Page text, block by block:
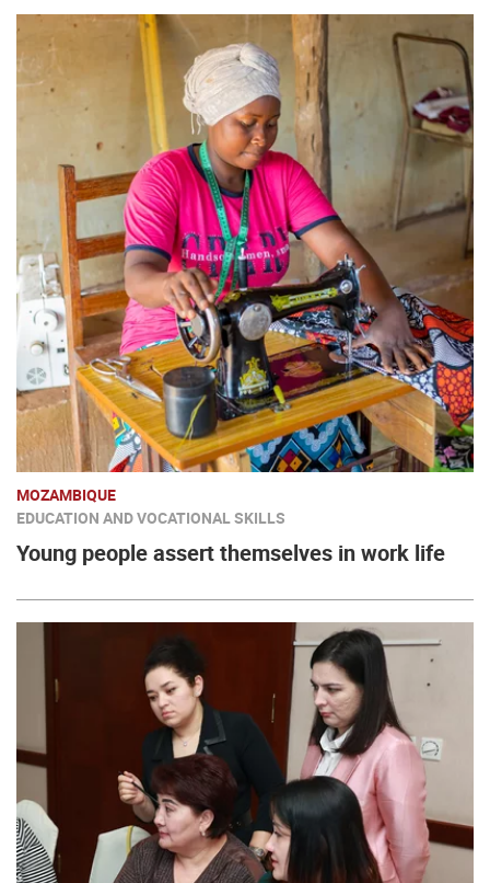
MOZAMBIQUE
EDUCATION AND VOCATIONAL SKILLS
Young people assert themselves in work life